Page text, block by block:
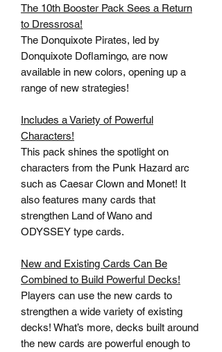
The 10th Booster Pack Sees a Return
to Dressrosa!
The Donquixote Pirates, led by
Donquixote Doflamingo, are now
available in new colors, opening up a
range of new strategies!
Includes a Variety of Powerful
Characters!
This pack shines the spotlight on
characters from the Punk Hazard arc
such as Caesar Clown and Monet! It
also features many cards that
strengthen Land of Wano and
ODYSSEY type cards.
New and Existing Cards Can Be
Combined to Build Powerful Decks!
Players can use the new cards to
strengthen a wide variety of existing
decks! What’s more, decks built around
the new cards are powerful enough to